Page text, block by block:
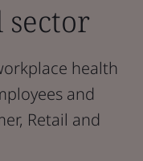
sector
health
and
Retail and